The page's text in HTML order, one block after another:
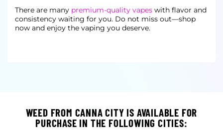
There are many premium-quality vapes with flavor and
consistency waiting for you. Do not miss out—shop
now and enjoy the vaping you deserve.
WEED FROM CANNA CITY IS AVAILABLE FOR
PURCHASE IN THE FOLLOWING CITIES: